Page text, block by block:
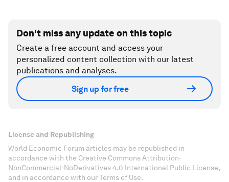
Don't miss any update on this topic
Create a free account and access your
personalized content collection with our latest
publications and analyses.
Sign up for free
License and Republishing
World Economic Forum articles may be republished in
accordance with the Creative Commons Attribution-
NonCommercial-NoDerivatives 4.0 International Public License,
and in accordance with our Terms of Use.